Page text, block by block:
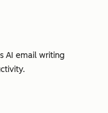
AI email writing